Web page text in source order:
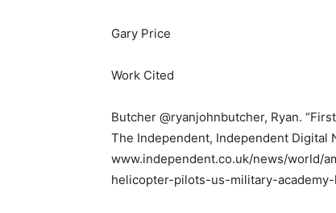
Gary Price
Work Cited
Butcher @ryanjohnbutcher, Ryan.
The Independent, Independent Digital
www.independent.co.uk/news/world/
helicopter-pilots-us-military-